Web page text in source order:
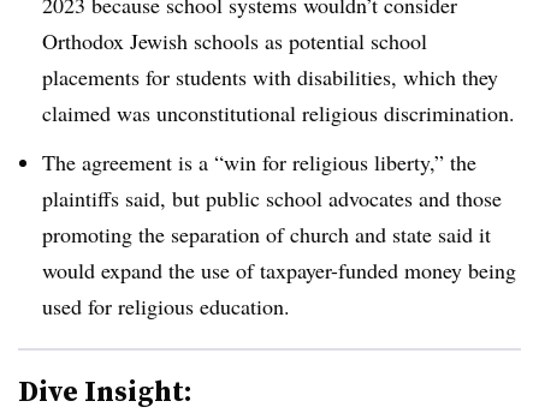
Orthodox Jewish schools as potential school
placements for students with disabilities, which they
claimed was unconstitutional religious discrimination.
The agreement is a “win for religious liberty,” the
plaintiffs said, but public school advocates and those
promoting the separation of church and state said it
would expand the use of taxpayer-funded money being
used for religious education.
Dive Insight: